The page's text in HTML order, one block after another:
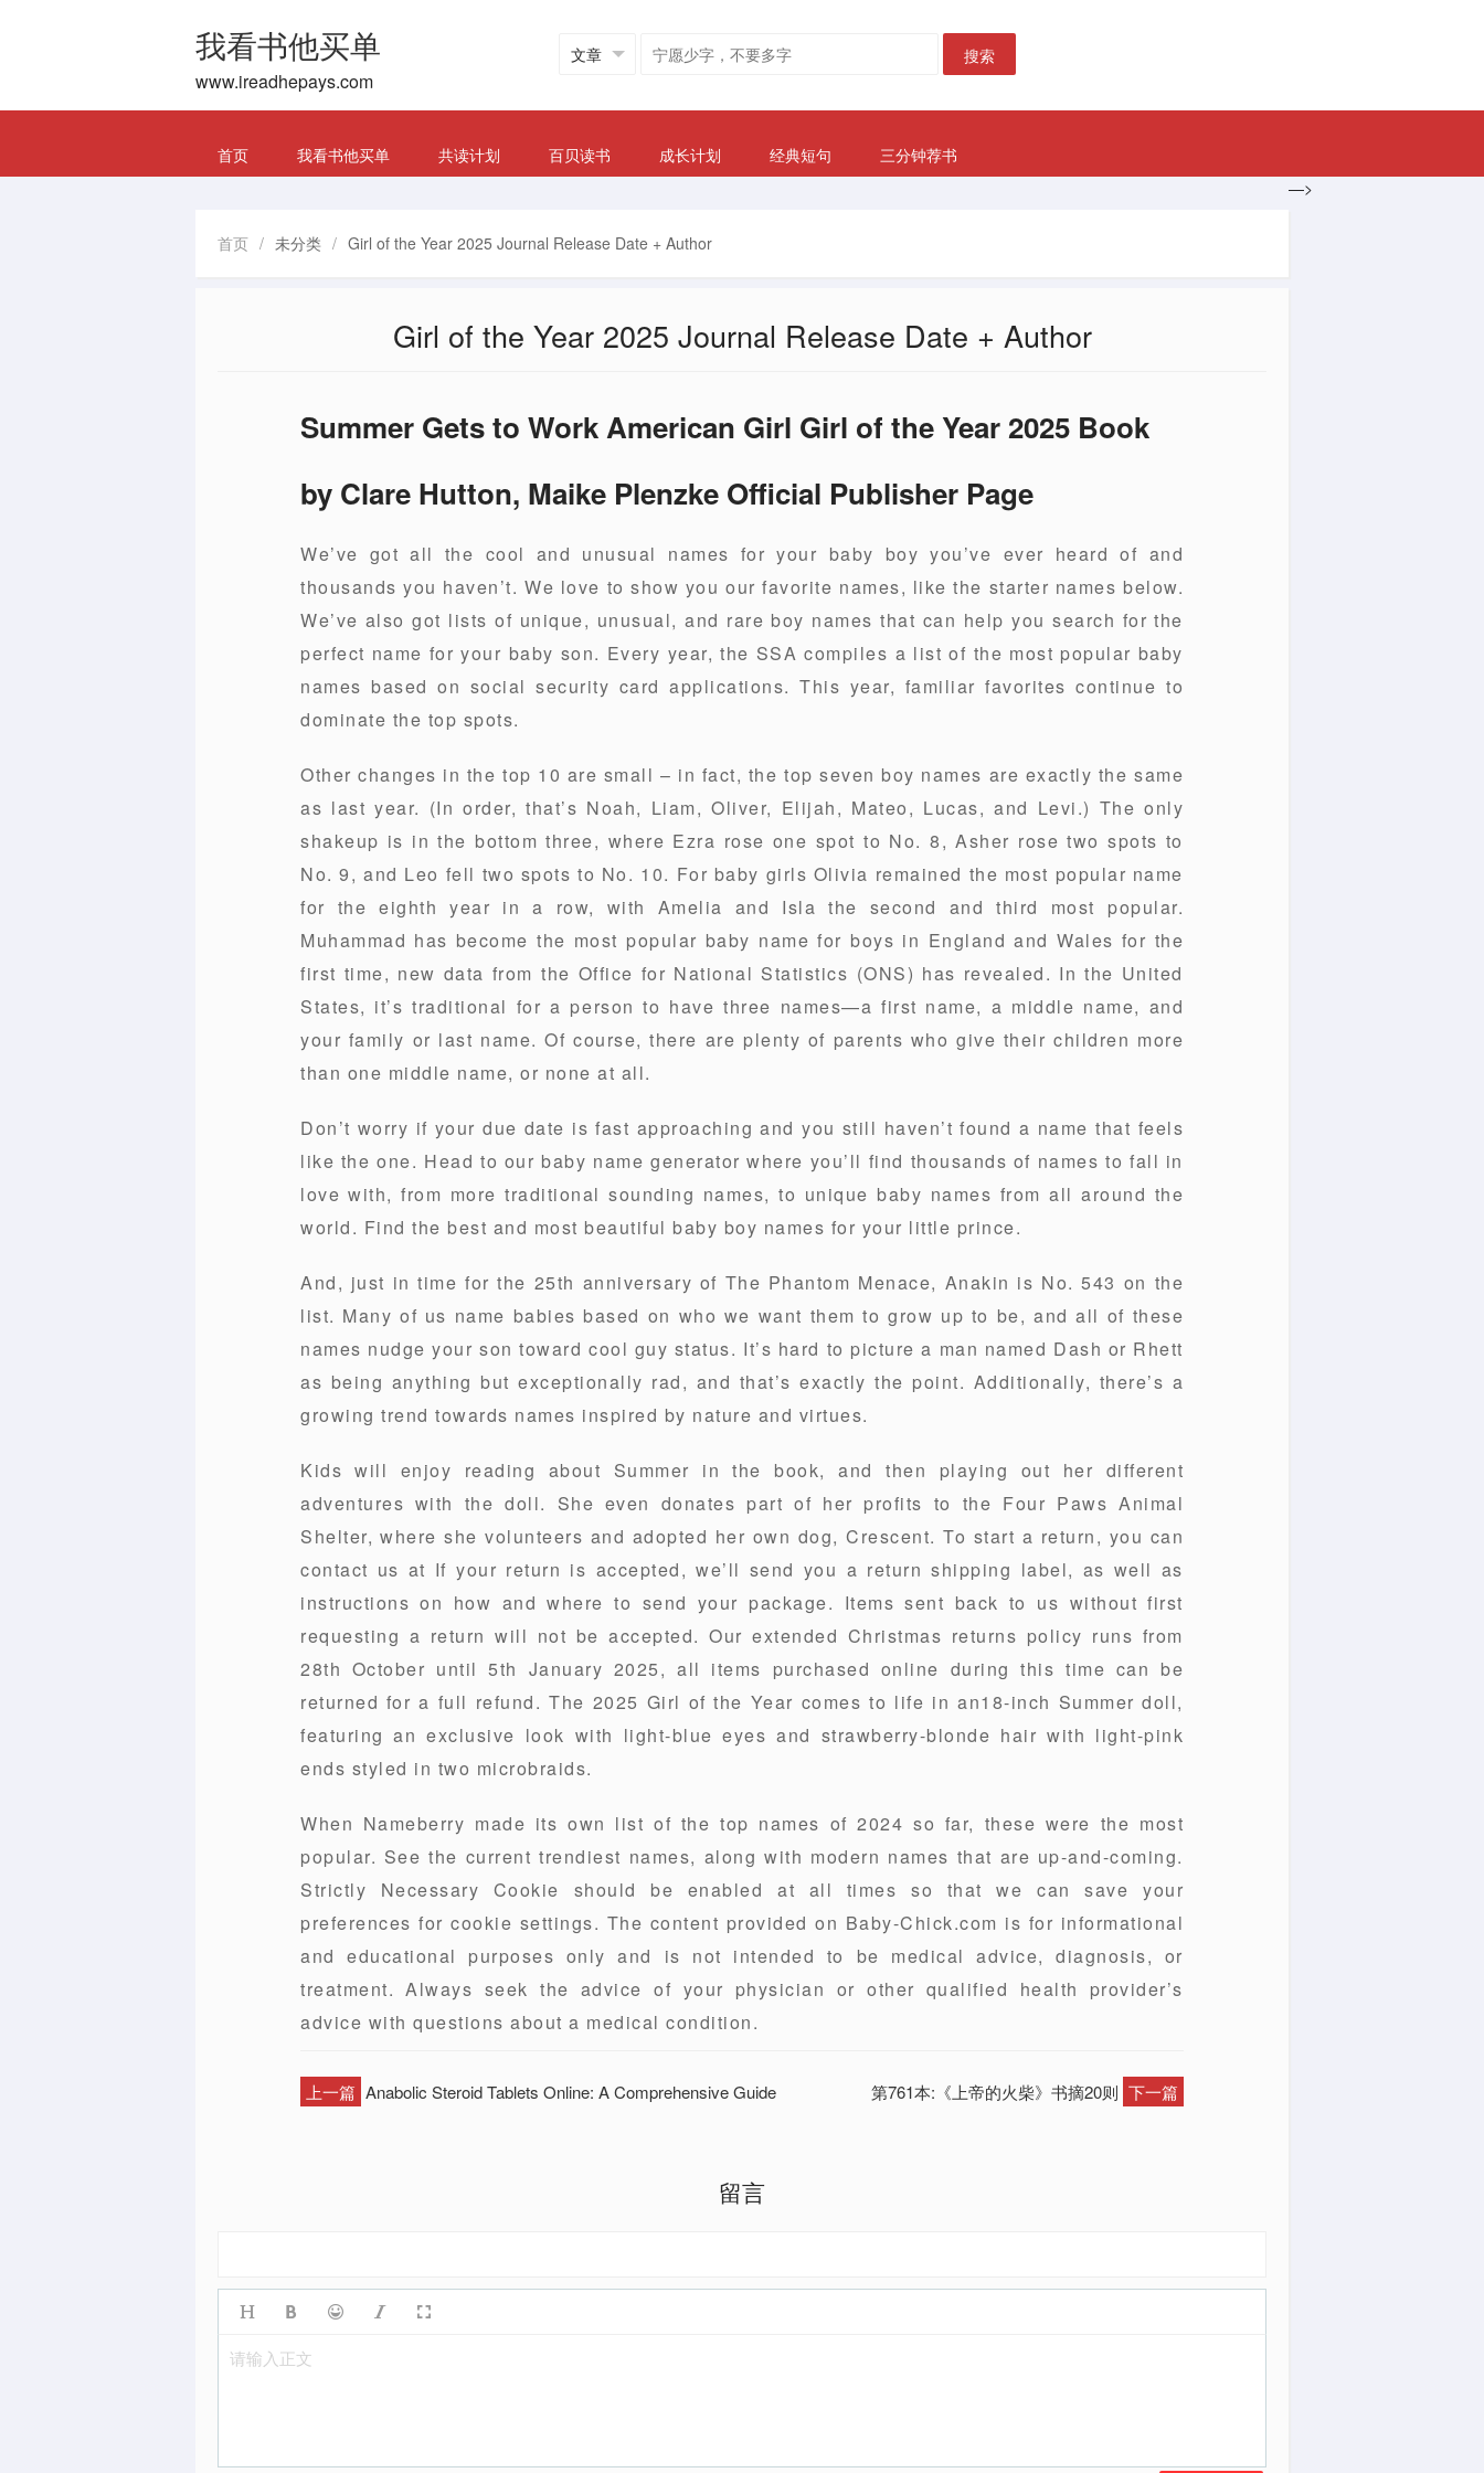
我看书他买单
www.ireadhepays.com
搜索
首页 我看书他买单 共读计划 百贝读书 成长计划 经典短句
三分钟荐书
—>
首页 / 未分类 / Girl of the Year 2025 Journal Release Date + Author
Girl of the Year 2025 Journal Release Date + Author
Summer Gets to Work American Girl Girl of the Year 2025 Book
by Clare Hutton, Maike Plenzke Official Publisher Page
We’ve got all the cool and unusual names for your baby boy you’ve ever heard of and
thousands you haven’t. We love to show you our favorite names, like the starter names below.
We’ve also got lists of unique, unusual, and rare boy names that can help you search for the
perfect name for your baby son. Every year, the SSA compiles a list of the most popular baby
names based on social security card applications. This year, familiar favorites continue to
dominate the top spots.
Other changes in the top 10 are small – in fact, the top seven boy names are exactly the same
as last year. (In order, that’s Noah, Liam, Oliver, Elijah, Mateo, Lucas, and Levi.) The only
shakeup is in the bottom three, where Ezra rose one spot to No. 8, Asher rose two spots to
No. 9, and Leo fell two spots to No. 10. For baby girls Olivia remained the most popular name
for the eighth year in a row, with Amelia and Isla the second and third most popular.
Muhammad has become the most popular baby name for boys in England and Wales for the
first time, new data from the Office for National Statistics (ONS) has revealed. In the United
States, it’s traditional for a person to have three names—a first name, a middle name, and
your family or last name. Of course, there are plenty of parents who give their children more
than one middle name, or none at all.
Don’t worry if your due date is fast approaching and you still haven’t found a name that feels
like the one. Head to our baby name generator where you’ll find thousands of names to fall in
love with, from more traditional sounding names, to unique baby names from all around the
world. Find the best and most beautiful baby boy names for your little prince.
And, just in time for the 25th anniversary of The Phantom Menace, Anakin is No. 543 on the
list. Many of us name babies based on who we want them to grow up to be, and all of these
names nudge your son toward cool guy status. It’s hard to picture a man named Dash or Rhett
as being anything but exceptionally rad, and that’s exactly the point. Additionally, there’s a
growing trend towards names inspired by nature and virtues.
Kids will enjoy reading about Summer in the book, and then playing out her different
adventures with the doll. She even donates part of her profits to the Four Paws Animal
Shelter, where she volunteers and adopted her own dog, Crescent. To start a return, you can
contact us at If your return is accepted, we’ll send you a return shipping label, as well as
instructions on how and where to send your package. Items sent back to us without first
requesting a return will not be accepted. Our extended Christmas returns policy runs from
28th October until 5th January 2025, all items purchased online during this time can be
returned for a full refund. The 2025 Girl of the Year comes to life in an18-inch Summer doll,
featuring an exclusive look with light-blue eyes and strawberry-blonde hair with light-pink
ends styled in two microbraids.
When Nameberry made its own list of the top names of 2024 so far, these were the most
popular. See the current trendiest names, along with modern names that are up-and-coming.
Strictly Necessary Cookie should be enabled at all times so that we can save your
preferences for cookie settings. The content provided on Baby-Chick.com is for informational
and educational purposes only and is not intended to be medical advice, diagnosis, or
treatment. Always seek the advice of your physician or other qualified health provider’s
advice with questions about a medical condition.
上一篇 Anabolic Steroid Tablets Online: A Comprehensive Guide 第761本:《上帝的火柴》书摘20则 下一篇
留言
请输入正文